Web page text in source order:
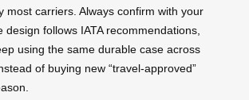
most carriers. Always confirm with your
design follows IATA recommendations,
using the same durable case across
of buying new “travel-approved”